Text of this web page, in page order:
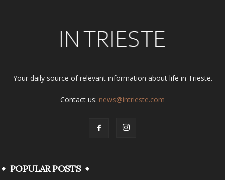
Your daily source of relevant information about life in Trieste.
Contact us: news@intrieste.com
POPULAR POSTS